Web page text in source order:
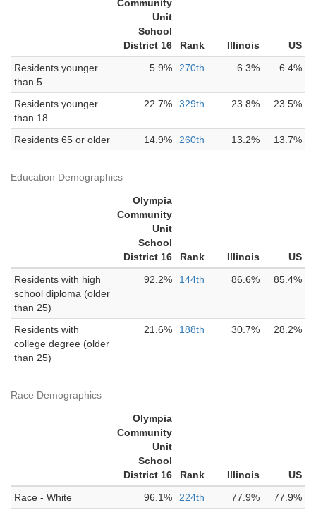
Community
Unit
School
District 16
Rank Illinois
US
Residents younger
than 5
5.9% 270th 6.3% 6.4%
Residents younger
than 18
22.7% 329th 23.8% 23.5%
Residents 65 or older 14.9% 260th 13.2% 13.7%
Education Demographics
Olympia
Community
Unit
School
District 16
Rank Illinois
US
Residents with high
school diploma (older
than 25)
92.2% 144th 86.6% 85.4%
Residents with
college degree (older
than 25)
21.6% 188th 30.7% 28.2%
Race Demographics
Olympia
Community
Unit
School
District 16
Rank Illinois
US
Race - White
96.1% 224th 77.9%
77.9%